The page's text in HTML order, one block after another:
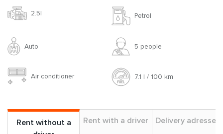
2.5l Petrol
Auto 5 people
Air conditioner 7.1 l / 100 km
Rent without a
Rent with a driver Delivery adresses